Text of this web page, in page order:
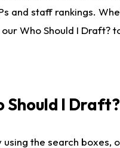
and staff rankings.
Who Should I Draft?
Should I Draft?
the search